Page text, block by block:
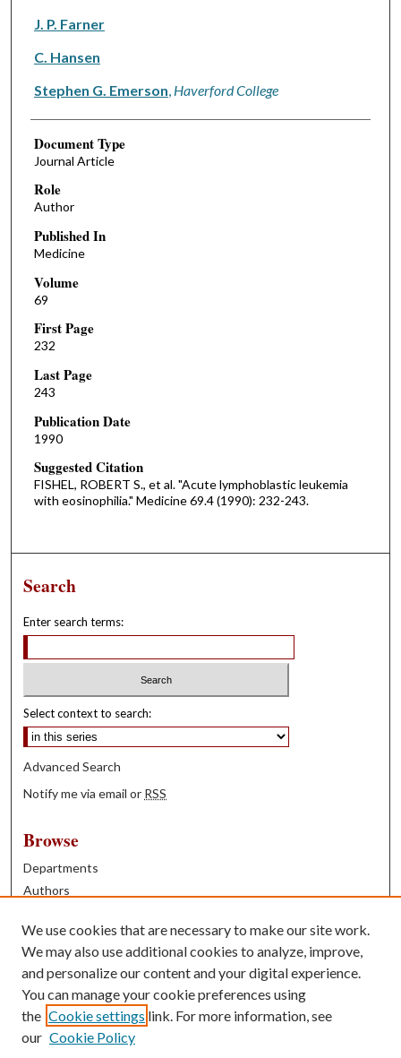
J. P. Farner
C. Hansen
Stephen G. Emerson Haverford College
Document Type
Journal Article
Role
Author
Published In
Medicine
Volume
69
First Page
232
Last Page
243
Publication Date
1990
Suggested Citation
FISHEL, ROBERT S., et al. "Acute lymphoblastic leukemia
with eosinophilia." Medicine 69.4 (1990): 232-243.
Search
Enter search terms:
Select context to search:
Advanced Search
Notify me via email or RSS
Browse
Departments
Authors
Books
Contribute
Author FAQ
Contact Us
We use cookies that are necessary to make our site work.
We may also use additional cookies to analyze, improve,
and personalize our content and your digital experience.
You can manage your cookie preferences using
the Cookie settings link. For more information, see
our Cookie Policy